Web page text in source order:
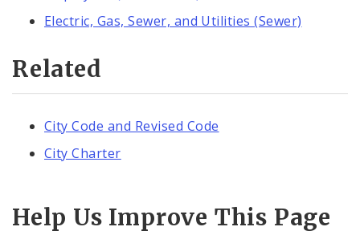
Electric, Gas, Sewer, and Utilities (Sewer)
Related
City Code and Revised Code
City Charter
Help Us Improve This Page